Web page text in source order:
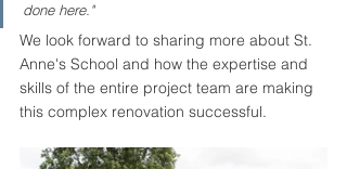
done here."
We look forward to sharing more about St.
Anne's School and how the expertise and
skills of the entire project team are making
this complex renovation successful.